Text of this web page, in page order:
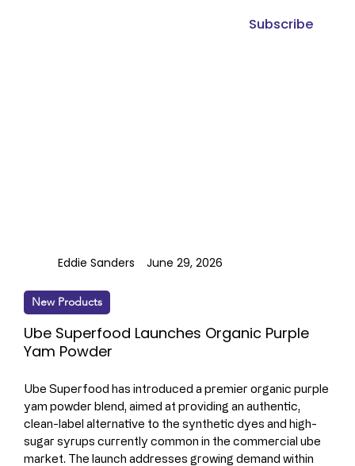
Subscribe
Ube Superfood has introduced a premier organic purple
yam powder blend, aimed at providing an authentic,
clean-label alternative to the synthetic dyes and high-
sugar syrups currently common in the commercial ube
market. The launch addresses growing demand within
New Products
Ube Superfood Launches Organic Purple
Yam Powder
Eddie Sanders June 29, 2026